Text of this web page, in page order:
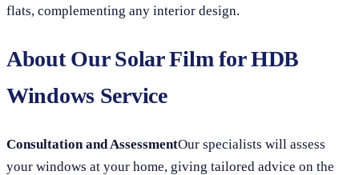
flats, complementing any interior design.
About Our Solar Film for HDB
Windows Service
Consultation and AssessmentOur specialists will assess
your windows at your home, giving tailored advice on the